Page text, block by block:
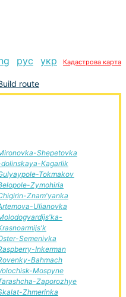
рус укр Кадастрова карта
route
Shepetovka
Kagarlik
Tokmakov
Zymohiria
Znam'yanka
Ulianovka
Semenivka
Inkerman
Bahmach
Mospyne
Zaporozhye
Zhmerinka
New Chapter-Slavuta,